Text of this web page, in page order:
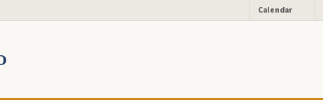
Calendar